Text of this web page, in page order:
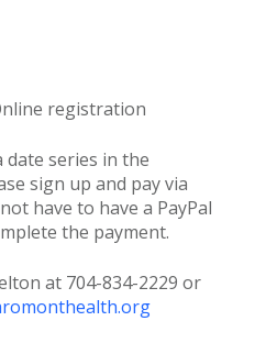
registration
date series in the
sign up and pay via
have to have a PayPal
the payment.
at 704-834-2229 or